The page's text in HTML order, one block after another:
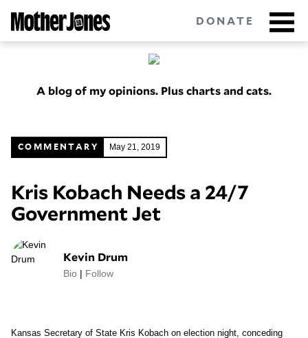
main
DONATE
NEWSLETTERS
ENVIRONMENT
A blog of my opinions. Plus charts and cats.
COMMENTARY May 21, 2019
Kris Kobach Needs a 24/7
Government Jet
Kevin Drum
Bio | Follow
Kansas Secretary of State Kris Kobach on election night, conceding